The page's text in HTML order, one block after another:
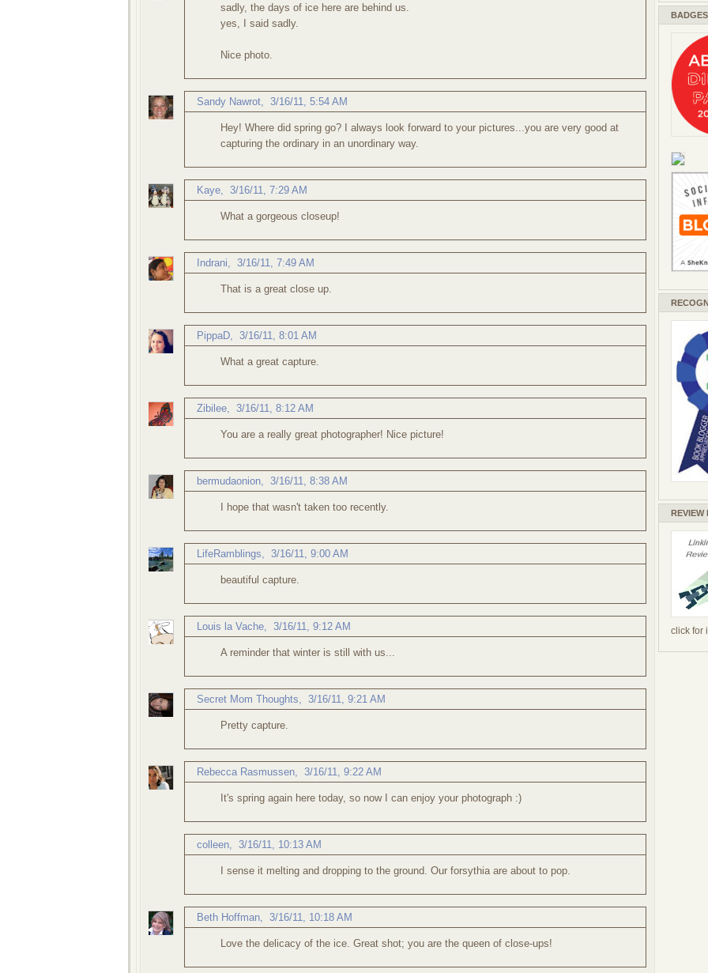
sadly, the days of ice here are behind us.
yes, I said sadly.
Nice photo.
Sandy Nawrot 3/16/11, 5:54 AM
Hey! Where did spring go? I always look forward to your pictures...you are very good at
capturing the ordinary in an unordinary way.
Kaye 3/16/11, 7:29 AM
What a gorgeous closeup!
Indrani 3/16/11, 7:49 AM
That is a great close up.
PippaD 3/16/11, 8:01 AM
What a great capture.
Zibilee 3/16/11, 8:12 AM
You are a really great photographer! Nice picture!
bermudaonion 3/16/11, 8:38 AM
I hope that wasn't taken too recently.
LifeRamblings 3/16/11, 9:00 AM
beautiful capture.
Louis la Vache 3/16/11, 9:12 AM
A reminder that winter is still with us...
Secret Mom Thoughts 3/16/11, 9:21 AM
Pretty capture.
Rebecca Rasmussen 3/16/11, 9:22 AM
It's spring again here today, so now I can enjoy your photograph :)
colleen 3/16/11, 10:13 AM
I sense it melting and dropping to the ground. Our forsythia are about to pop.
Beth Hoffman 3/16/11, 10:18 AM
Love the delicacy of the ice. Great shot; you are the queen of close-ups!
REVIEW
click for